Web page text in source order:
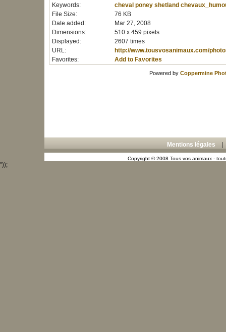
Keywords:
cheval poney shetland
File Size:
76 KB
Date added:
Mar 27, 2008
Dimensions:
510 x 459 pixels
Displayed:
2607 times
URL:
http://www.tousvosanimaux.com/
Favorites:
Add to Favorites
Powered by Coppermine
Mentions légales
Copyright © 2008 Tous vos animaux -
"));